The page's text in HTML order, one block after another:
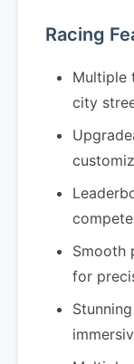
Racing
Multiple
city
Smooth
for